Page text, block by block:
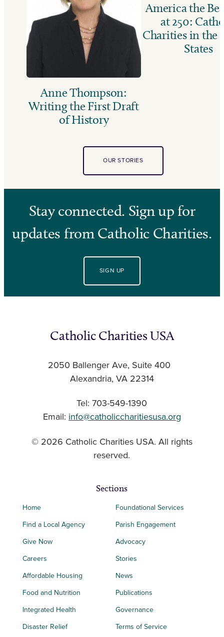
Anne Thompson:
Writing the First Draft
of History
America the
at 250:
Charities in the
States
OUR STORIES
Stay connected. Sign up for
updates from Catholic Charities.
SIGN UP
Catholic Charities USA
2050 Ballenger Ave, Suite 400
Alexandria, VA 22314
Tel: 703-549-1390
Email: info@catholiccharitiesusa.org
© 2026 Catholic Charities USA. All rights
reserved.
Sections
Home
Find a Local Agency
Give Now
Careers
Affordable Housing
Food and Nutrition
Integrated Health
Disaster Relief
Foundational Services
Parish Engagement
Advocacy
Stories
News
Publications
Governance
Terms of Service